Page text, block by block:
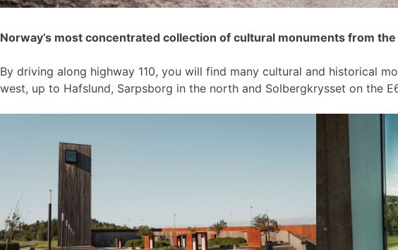
Norway’s most concentrated collection of cultural monuments from
By driving along highway 110, you will find many cultural and historical
west, up to Hafslund, Sarpsborg in the north and Solbergkrysset on the